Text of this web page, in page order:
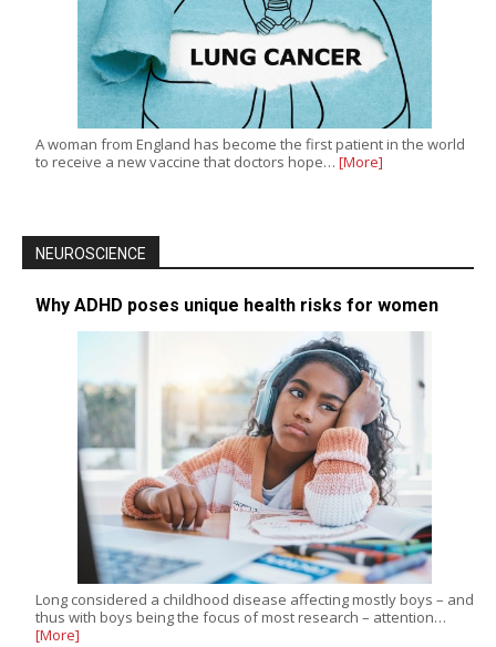
A woman from England has become the first patient in the world
to receive a new vaccine that doctors hope… [More]
NEUROSCIENCE
Why ADHD poses unique health risks for women
Long considered a childhood disease affecting mostly boys – and
thus with boys being the focus of most research – attention…
[More]